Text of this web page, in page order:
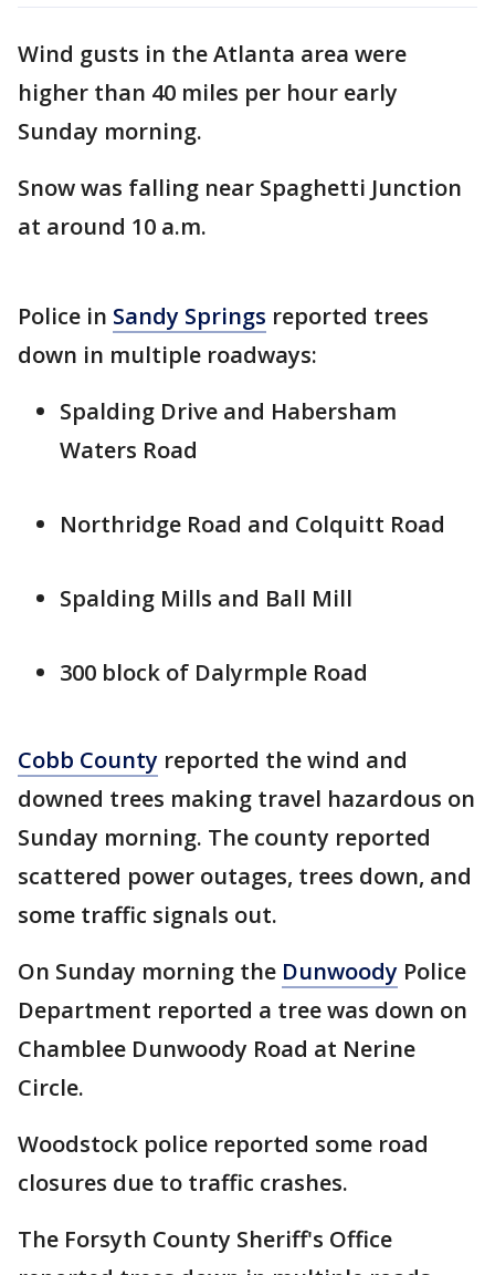
Wind gusts in the Atlanta area were
higher than 40 miles per hour early
Sunday morning.
Snow was falling near Spaghetti Junction
at around 10 a.m.
Police in Sandy Springs reported trees
down in multiple roadways:
Spalding Drive and Habersham
Waters Road
Northridge Road and Colquitt Road
Spalding Mills and Ball Mill
300 block of Dalyrmple Road
Cobb County reported the wind and
downed trees making travel hazardous on
Sunday morning. The county reported
scattered power outages, trees down, and
some traffic signals out.
On Sunday morning the Dunwoody Police
Department reported a tree was down on
Chamblee Dunwoody Road at Nerine
Circle.
Woodstock police reported some road
closures due to traffic crashes.
The Forsyth County Sheriff's Office